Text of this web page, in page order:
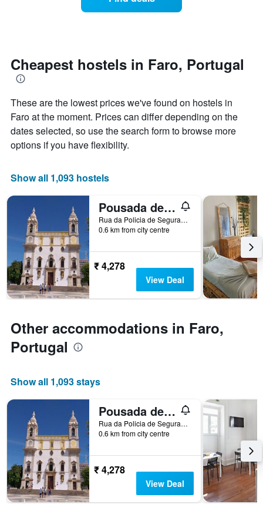
1
Y
axis
the
average
price
of
a
the
date
of
stay
The
has
1
displaying
days
before
the
stay
The
chart
has
1
axis
displaying
the
average
of
Cheapest hostels in Faro, Portugal
These are the lowest prices we've found on hostels in
Faro at the moment. Prices can differ depending on the
dates selected, so use the search form to browse more
options if you have flexibility.
Show all 1,093 hostels
Pousada de Juventude
Rua da Policia de Segurança Pública, Faro, Faro, Portugal
0.6 km from city centre
₹ 4,278
View Deal
Other accommodations in Faro,
Portugal
Show all 1,093 stays
Pousada de Juventude
Rua da Policia de Segurança Pública, Faro, Faro, Portugal
0.6 km from city centre
₹ 4,278
View Deal